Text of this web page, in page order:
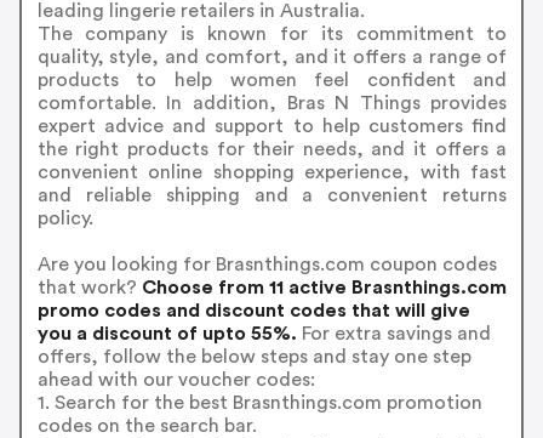
leading lingerie retailers in Australia.
The company is known for its commitment to
quality, style, and comfort, and it offers a range of
products to help women feel confident and
comfortable. In addition, Bras N Things provides
expert advice and support to help customers find
the right products for their needs, and it offers a
convenient online shopping experience, with fast
and reliable shipping and a convenient returns
policy.
Are you looking for Brasnthings.com coupon codes
that work? Choose from 11 active Brasnthings.com
promo codes and discount codes that will give
you a discount of upto 55%. For extra savings and
offers, follow the below steps and stay one step
ahead with our voucher codes:
1. Search for the best Brasnthings.com promotion
codes on the search bar.